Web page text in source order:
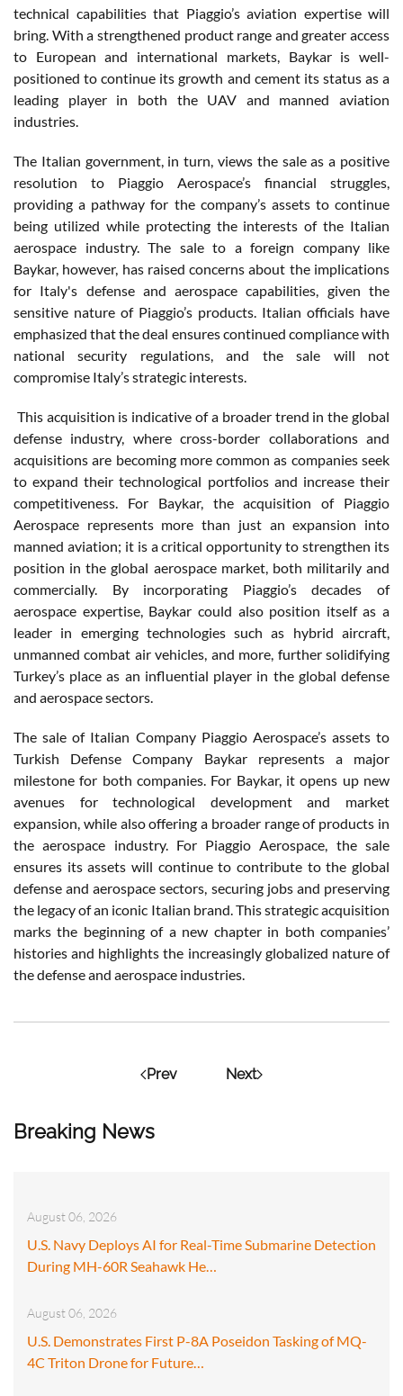
Breaking News
August 06, 2026
U.S. Navy Deploys AI for Real-Time Submarine Detection
During MH-60R Seahawk He…
August 06, 2026
U.S. Demonstrates First P-8A Poseidon Tasking of MQ-
4C Triton Drone for Future…
technical capabilities that Piaggio’s aviation expertise will
bring. With a strengthened product range and greater access
to European and international markets, Baykar is well-
positioned to continue its growth and cement its status as a
leading player in both the UAV and manned aviation
industries.
The Italian government, in turn, views the sale as a positive
resolution to Piaggio Aerospace’s financial struggles,
providing a pathway for the company’s assets to continue
being utilized while protecting the interests of the Italian
aerospace industry. The sale to a foreign company like
Baykar, however, has raised concerns about the implications
for Italy's defense and aerospace capabilities, given the
sensitive nature of Piaggio’s products. Italian officials have
emphasized that the deal ensures continued compliance with
national security regulations, and the sale will not
compromise Italy’s strategic interests.
This acquisition is indicative of a broader trend in the global
defense industry, where cross-border collaborations and
acquisitions are becoming more common as companies seek
to expand their technological portfolios and increase their
competitiveness. For Baykar, the acquisition of Piaggio
Aerospace represents more than just an expansion into
manned aviation; it is a critical opportunity to strengthen its
position in the global aerospace market, both militarily and
commercially. By incorporating Piaggio’s decades of
aerospace expertise, Baykar could also position itself as a
leader in emerging technologies such as hybrid aircraft,
unmanned combat air vehicles, and more, further solidifying
Turkey’s place as an influential player in the global defense
and aerospace sectors.
The sale of Italian Company Piaggio Aerospace’s assets to
Turkish Defense Company Baykar represents a major
milestone for both companies. For Baykar, it opens up new
avenues for technological development and market
expansion, while also offering a broader range of products in
the aerospace industry. For Piaggio Aerospace, the sale
ensures its assets will continue to contribute to the global
defense and aerospace sectors, securing jobs and preserving
the legacy of an iconic Italian brand. This strategic acquisition
marks the beginning of a new chapter in both companies’
histories and highlights the increasingly globalized nature of
the defense and aerospace industries.
Prev Next